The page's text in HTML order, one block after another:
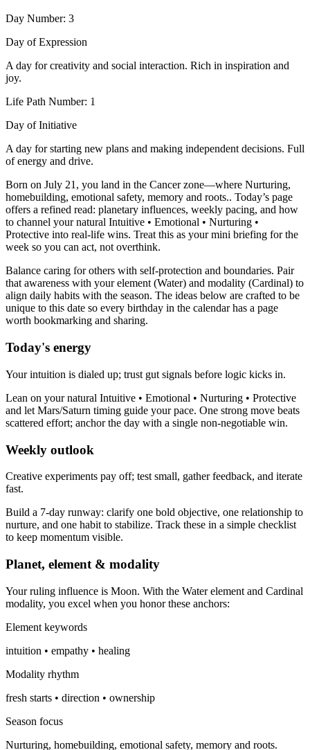
Day Number: 3
Day of Expression
A day for creativity and social interaction. Rich in inspiration and
joy.
Life Path Number: 1
Day of Initiative
A day for starting new plans and making independent decisions. Full
of energy and drive.
Born on July 21, you land in the Cancer zone—where Nurturing,
homebuilding, emotional safety, memory and roots.. Today’s page
offers a refined read: planetary influences, weekly pacing, and how
to channel your natural Intuitive • Emotional • Nurturing •
Protective into real-life wins. Treat this as your mini briefing for the
week so you can act, not overthink.
Balance caring for others with self-protection and boundaries. Pair
that awareness with your element (Water) and modality (Cardinal) to
align daily habits with the season. The ideas below are crafted to be
unique to this date so every birthday in the calendar has a page
worth bookmarking and sharing.
Today's energy
Your intuition is dialed up; trust gut signals before logic kicks in.
Lean on your natural Intuitive • Emotional • Nurturing • Protective
and let Mars/Saturn timing guide your pace. One strong move beats
scattered effort; anchor the day with a single non-negotiable win.
Weekly outlook
Creative experiments pay off; test small, gather feedback, and iterate
fast.
Build a 7-day runway: clarify one bold objective, one relationship to
nurture, and one habit to stabilize. Track these in a simple checklist
to keep momentum visible.
Planet, element & modality
Your ruling influence is Moon. With the Water element and Cardinal
modality, you excel when you honor these anchors:
Element keywords
intuition • empathy • healing
Modality rhythm
fresh starts • direction • ownership
Season focus
Nurturing, homebuilding, emotional safety, memory and roots.